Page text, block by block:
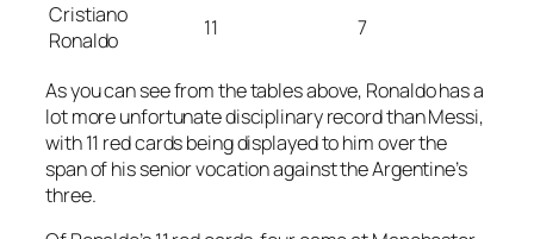
Cristiano
Ronaldo
11 7
As you can see from the tables above, Ronaldo has a
lot more unfortunate disciplinary record than Messi,
with 11 red cards being displayed to him over the
span of his senior vocation against the Argentine’s
three.